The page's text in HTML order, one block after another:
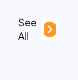
See
All